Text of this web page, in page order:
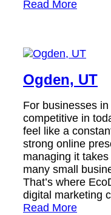
Read More
Ogden, UT
For businesses
competitive in
feel like a
strong online
managing it
many small
That’s where
digital marketing
Read More